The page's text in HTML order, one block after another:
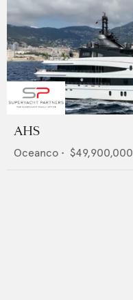
AHS
Oceanco • $49,900,000